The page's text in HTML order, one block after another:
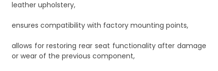
leather upholstery,
ensures compatibility with factory mounting points,
allows for restoring rear seat functionality after damage
or wear of the previous component,